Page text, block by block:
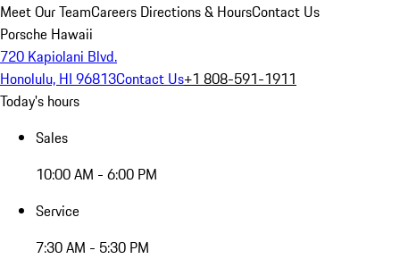
Meet Our TeamCareers Directions & HoursContact Us
Porsche Hawaii
720 Kapiolani Blvd.
Honolulu, HI 96813Contact Us+1 808-591-1911
Today's hours
Sales
10:00 AM - 6:00 PM
Service
7:30 AM - 5:30 PM